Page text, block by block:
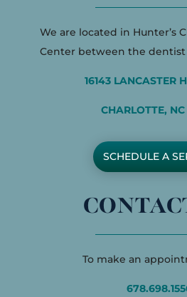
We are located in Hunter’s
Center between the
16143 LANCASTER
CHARLOTTE,
SCHEDULE A
To make an